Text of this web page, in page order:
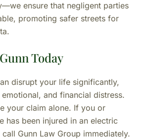
ensure that negligent parties
promoting safer streets for
Today
disrupt your life significantly,
and financial distress.
your claim alone. If you or
has been injured in an electric
Gunn Law Group immediately.